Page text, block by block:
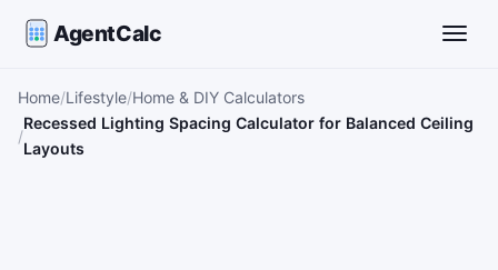
AgentCalc
Home Lifestyle Home & DIY Calculators
Recessed Lighting Spacing Calculator for Balanced Ceiling
Layouts